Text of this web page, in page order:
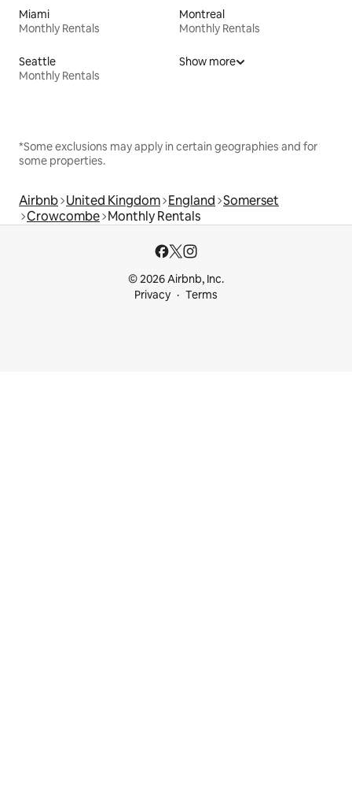
Miami
Monthly Rentals
Montreal
Monthly Rentals
Seattle
Monthly Rentals
Show more
*Some exclusions may apply in certain geographies and for
some properties.
Airbnb United Kingdom England Somerset
Crowcombe Monthly Rentals
© 2026 Airbnb, Inc.
Privacy
Terms